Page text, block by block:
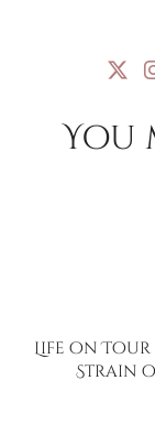
You
Life on Tour
Strain